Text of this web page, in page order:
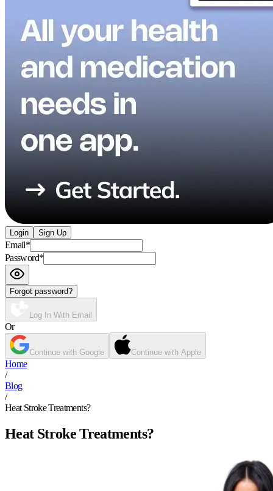
Login Sign Up
Email*
Password*
Forgot password?
Log In With Email
Or
Continue with Google Continue with Apple
Home
/
Blog
/
Heat Stroke Treatments?
Heat Stroke Treatments?